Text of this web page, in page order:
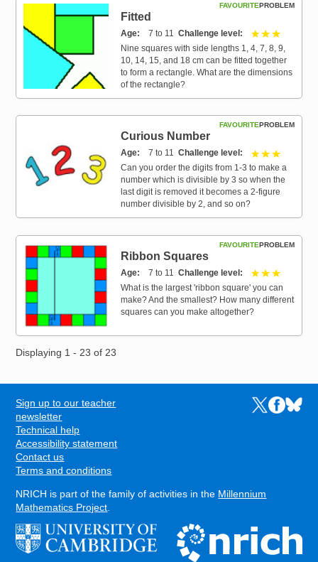
PROBLEM
FAVOURITE
Fitted
Age 7 to 11 Challenge level 3 out of 3
Nine squares with side lengths 1, 4, 7, 8, 9,
10, 14, 15, and 18 cm can be fitted together
to form a rectangle. What are the dimensions
of the rectangle?
PROBLEM
FAVOURITE
Curious Number
Age 7 to 11 Challenge level 3 out of 3
Can you order the digits from 1-3 to make a
number which is divisible by 3 so when the
last digit is removed it becomes a 2-figure
number divisible by 2, and so on?
PROBLEM
FAVOURITE
Ribbon Squares
Age 7 to 11 Challenge level 3 out of 3
What is the largest 'ribbon square' you can
make? And the smallest? How many different
squares can you make altogether?
Displaying 1 - 23 of 23
FOOTER
Sign up to our teacher
newsletter
Technical help
Accessibility statement
Contact us
Terms and conditions
Links to the
Links to
Links
NRICH is part of the family of activities in the Millennium
Mathematics Project